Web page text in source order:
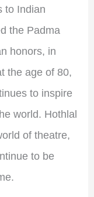
to Indian
the Padma
honors, in
the age of 80,
to inspire
world. Hothlal
of theatre,
to be